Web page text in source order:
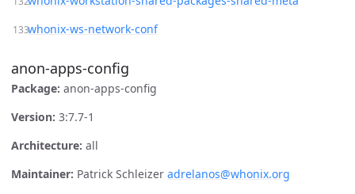
whonix-ws-network-conf
anon-apps-config
Package: anon-apps-config
Version: 3:7.7-1
Architecture: all
Maintainer: Patrick Schleizer adrelanos@whonix.org